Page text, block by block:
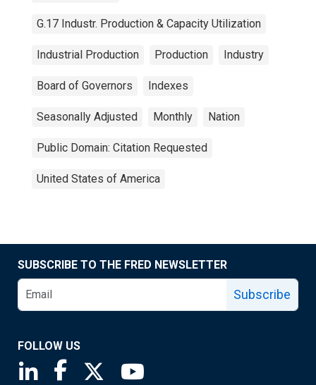
G.17 Industr. Production & Capacity Utilization
Industrial Production Production Industry
Board of Governors Indexes
Seasonally Adjusted Monthly Nation
Public Domain: Citation Requested
United States of America
SUBSCRIBE TO THE FRED NEWSLETTER
Subscribe
FOLLOW US
Saint Louis Fed linkedin page
Saint Louis Fed facebook page
Saint Louis Fed X page